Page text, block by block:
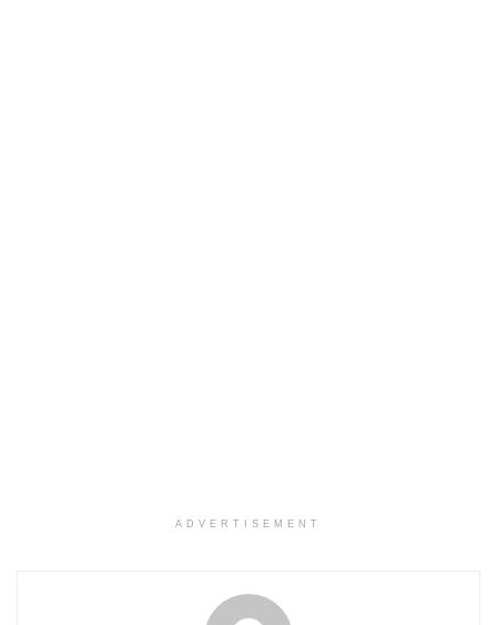
ADVERTISEMENT